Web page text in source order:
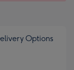
Options